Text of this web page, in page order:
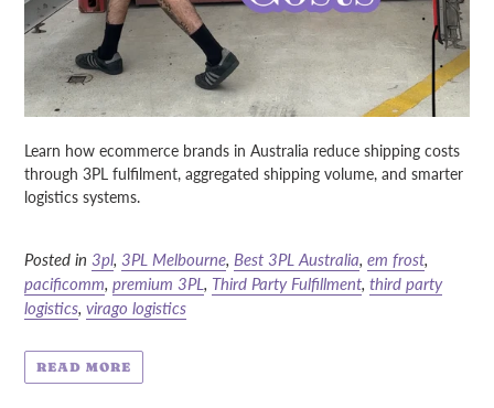
Learn how ecommerce brands in Australia reduce shipping costs
through 3PL fulfilment, aggregated shipping volume, and smarter
logistics systems.
Posted in 3pl, 3PL Melbourne, Best 3PL Australia, em frost,
pacificomm, premium 3PL, Third Party Fulfillment, third party
logistics, virago logistics
READ MORE